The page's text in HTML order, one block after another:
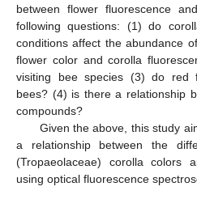
between flower fluorescence
following questions: (1) do
conditions affect the abundance
flower color and corolla
visiting bee species (3) do red
bees? (4) is there a relationship
compounds?
Given the above, this study
a relationship between the
(Tropaeolaceae) corolla colors
using optical fluorescence